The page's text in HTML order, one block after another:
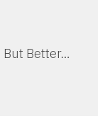
But Better…